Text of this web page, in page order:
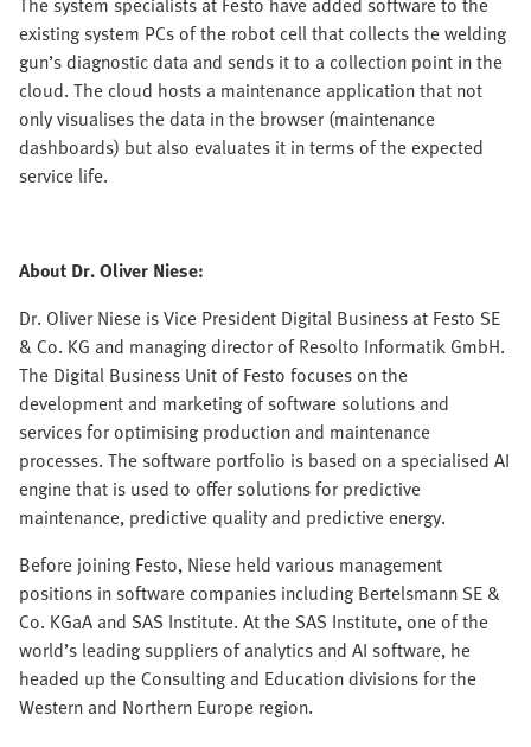
existing system PCs of the robot cell that collects the welding
gun’s diagnostic data and sends it to a collection point in the
cloud. The cloud hosts a maintenance application that not
only visualises the data in the browser (maintenance
dashboards) but also evaluates it in terms of the expected
service life.
About Dr. Oliver Niese:
Dr. Oliver Niese is Vice President Digital Business at Festo SE
& Co. KG and managing director of Resolto Informatik GmbH.
The Digital Business Unit of Festo focuses on the
development and marketing of software solutions and
services for optimising production and maintenance
processes. The software portfolio is based on a specialised AI
engine that is used to offer solutions for predictive
maintenance, predictive quality and predictive energy.
Before joining Festo, Niese held various management
positions in software companies including Bertelsmann SE &
Co. KGaA and SAS Institute. At the SAS Institute, one of the
world’s leading suppliers of analytics and AI software, he
headed up the Consulting and Education divisions for the
Western and Northern Europe region.